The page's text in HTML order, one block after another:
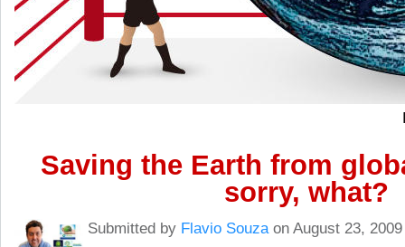
Saving the Earth from
sorry, what?
Submitted by Flavio Souzaon August 23, 2009